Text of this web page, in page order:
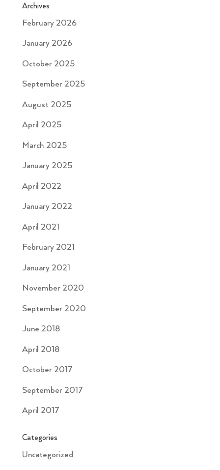
Archives
February 2026
January 2026
October 2025
September 2025
August 2025
April 2025
March 2025
January 2025
April 2022
January 2022
April 2021
February 2021
January 2021
November 2020
September 2020
June 2018
April 2018
October 2017
September 2017
April 2017
Categories
Uncategorized